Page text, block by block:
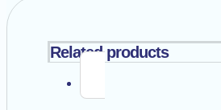
Related products